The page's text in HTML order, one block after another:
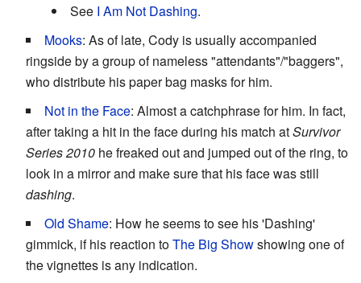
See I Am Not Dashing.
Mooks: As of late, Cody is usually accompanied
ringside by a group of nameless "attendants"/"baggers",
who distribute his paper bag masks for him.
Not in the Face: Almost a catchphrase for him. In fact,
after taking a hit in the face during his match atSurvivor
Series 2010 he freaked out and jumped out of the ring, to
look in a mirror and make sure that his face was still
dashing.
Old Shame: How he seems to see his 'Dashing'
gimmick, if his reaction toThe Big Showshowing one of
the vignettes is any indication.